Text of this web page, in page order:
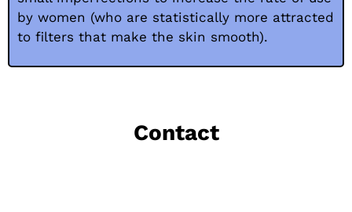
by women (who are statistically more attracted
to filters that make the skin smooth).
Contact